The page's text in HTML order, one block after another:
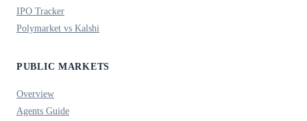
IPO Tracker
Polymarket vs Kalshi
PUBLIC MARKETS
Overview
Agents Guide